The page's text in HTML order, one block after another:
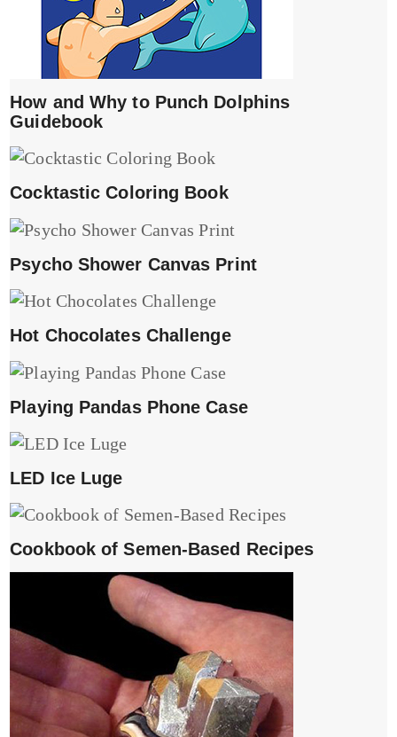
How and Why to Punch Dolphins
Guidebook
Cocktastic Coloring Book
Psycho Shower Canvas Print
Hot Chocolates Challenge
Playing Pandas Phone Case
LED Ice Luge
Cookbook of Semen-Based Recipes